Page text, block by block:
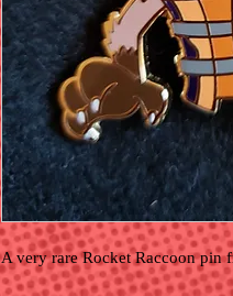
A very rare Rocket Raccoon